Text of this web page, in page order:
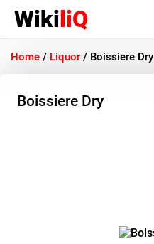
WikiliQ
Home / Liquor / Boissiere Dry
Boissiere Dry